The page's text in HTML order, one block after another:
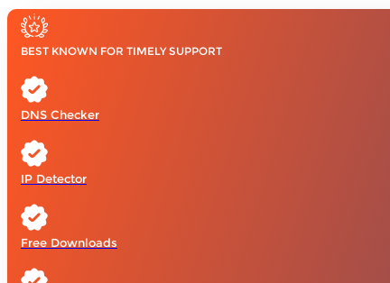
BEST KNOWN FOR TIMELY SUPPORT
DNS Checker
IP Detector
Free Downloads